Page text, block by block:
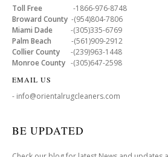
Toll Free -1866-976-8748
Broward County -(954)804-7806
Miami Dade -(305)335-6769
Palm Beach -(561)909-2912
Collier County -(239)963-1448
Monroe County -(305)647-2598
EMAIL US
- info@orientalrugcleaners.com
BE UPDATED